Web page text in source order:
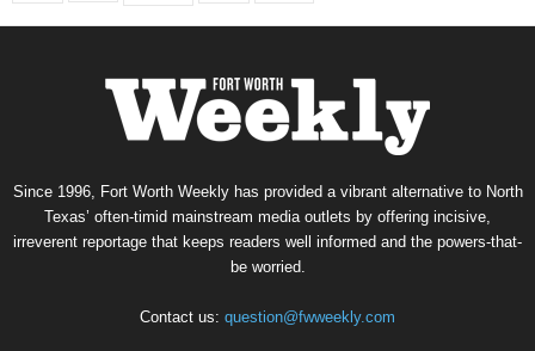
Since 1996, Fort Worth Weekly has provided a vibrant alternative to North
Texas’ often-timid mainstream media outlets by offering incisive,
irreverent reportage that keeps readers well informed and the powers-that-
be worried.
Contact us: question@fwweekly.com